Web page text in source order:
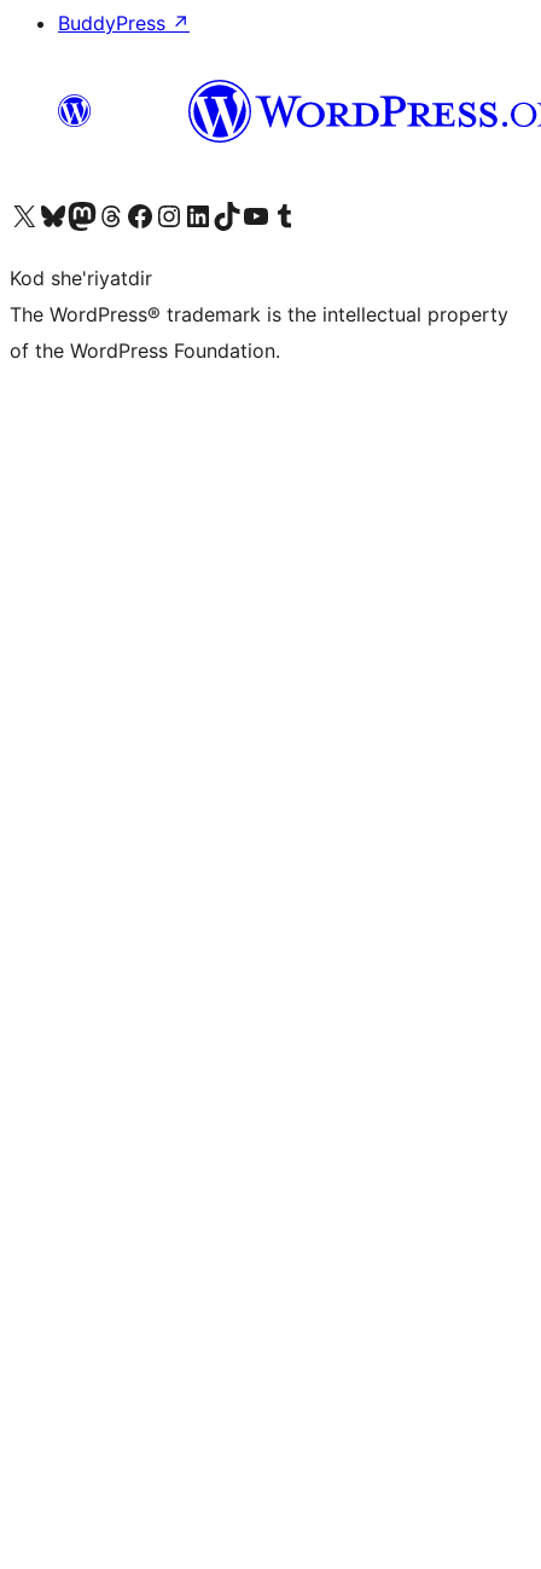
BuddyPress ↗
Visit our X (formerly Twitter) account
Visit our Bluesky account
Visit our Mastodon account
Visit our Threads account
Visit our Facebook page
Visit our Instagram account
Visit our LinkedIn account
Visit our TikTok account
Visit our YouTube channel
Visit our Tumblr account
Kod she'riyatdir
The WordPress® trademark is the intellectual property
of the WordPress Foundation.